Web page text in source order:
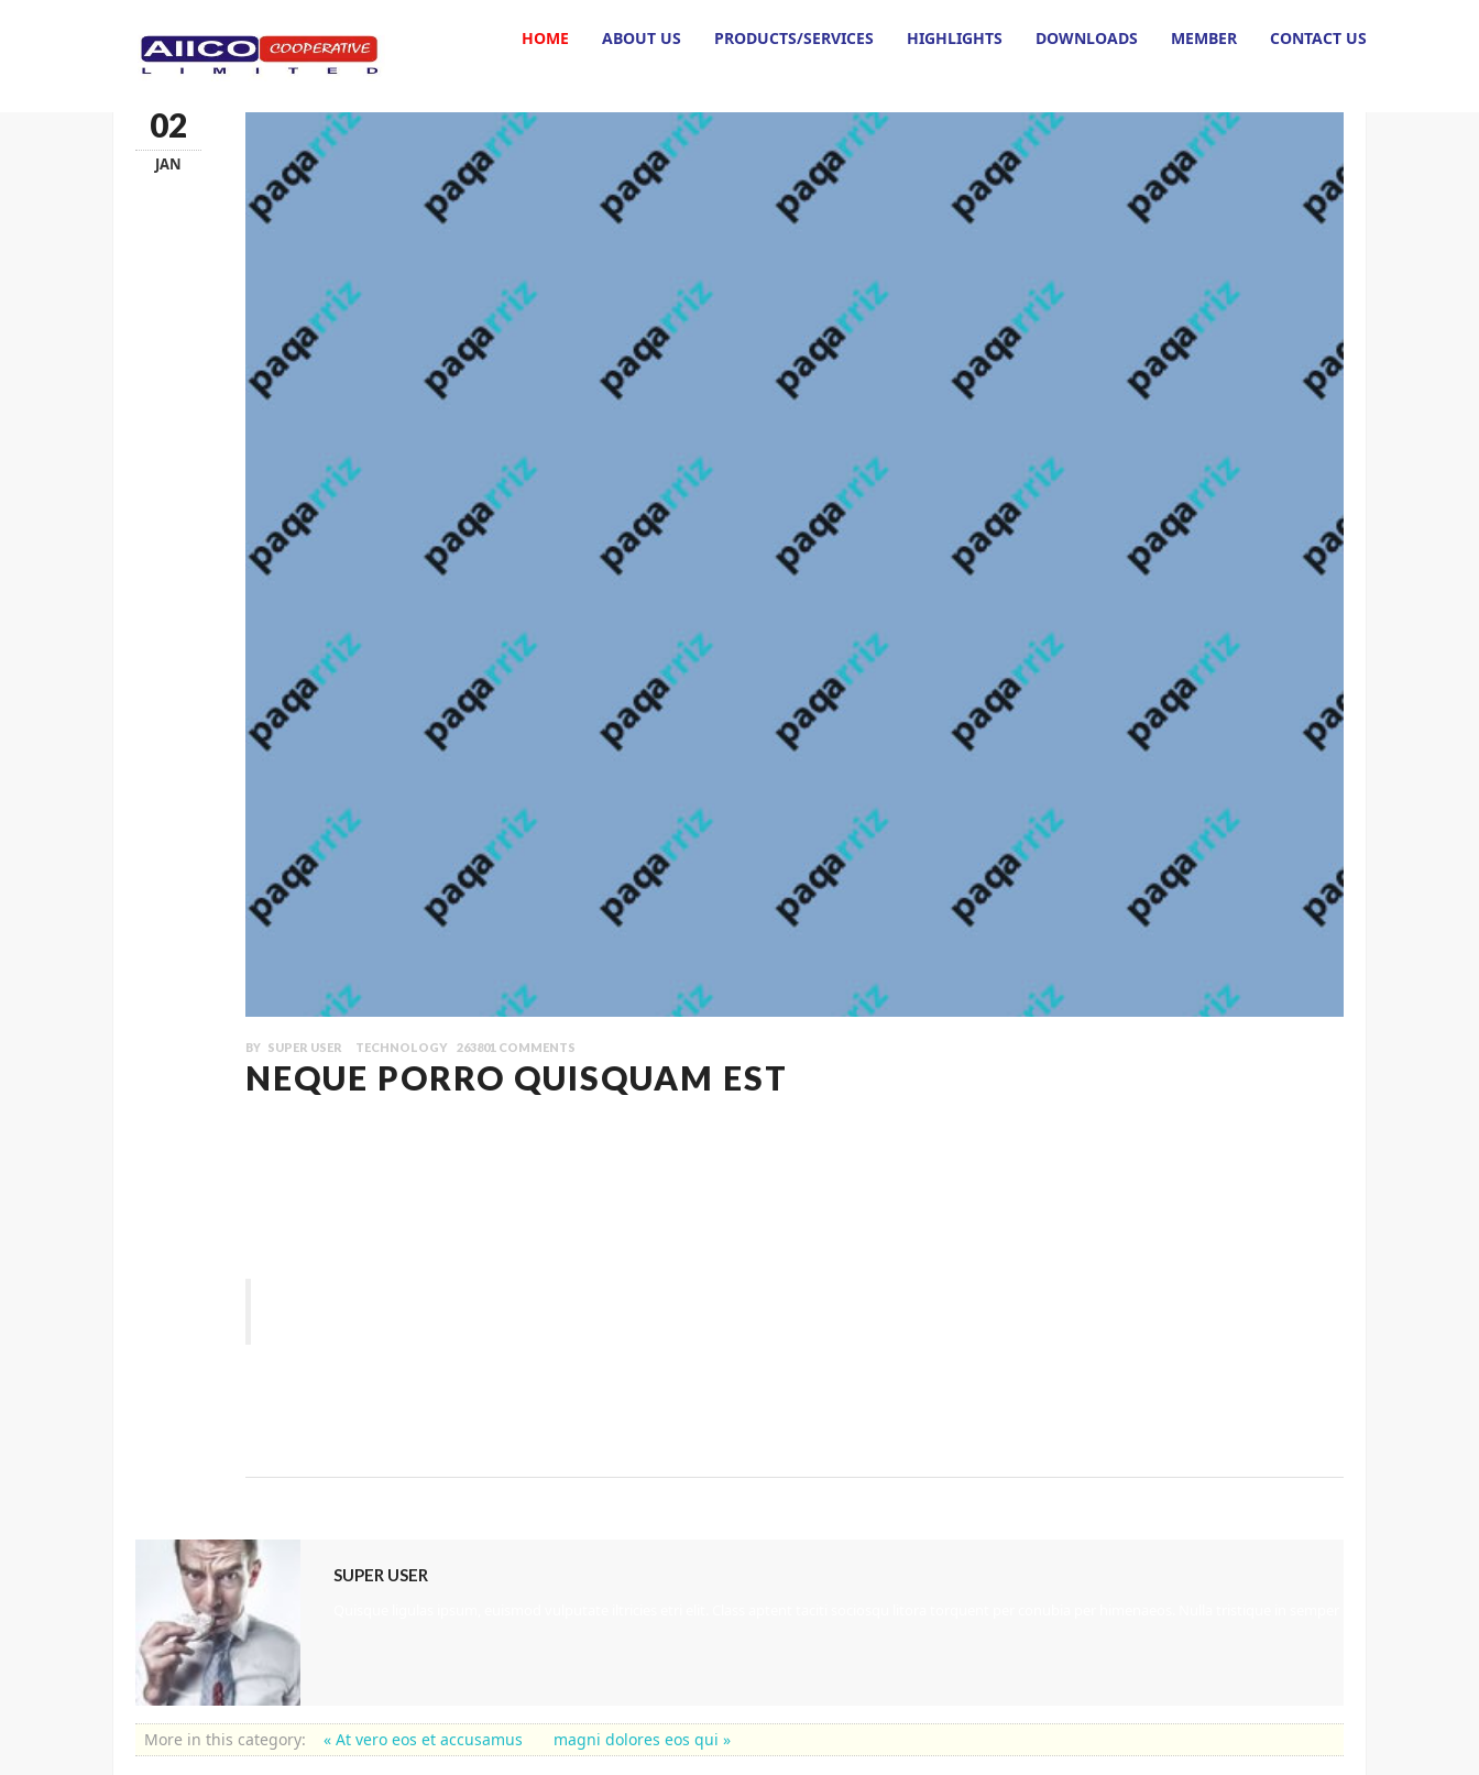
HOME ABOUT US PRODUCTS/SERVICES HIGHLIGHTS DOWNLOADS MEMBER CONTACT US
02
JAN
BY SUPER USER TECHNOLOGY 263801 COMMENTS
NEQUE PORRO QUISQUAM EST
SUPER USER
More in this category: « At vero eos et accusamus magni dolores eos qui »